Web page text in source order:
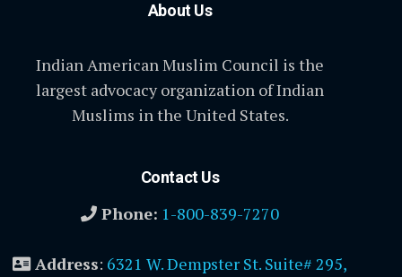
About Us
Indian American Muslim Council is the
largest advocacy organization of Indian
Muslims in the United States.
Contact Us
Phone: 1-800-839-7270
Address: 6321 W. Dempster St. Suite# 295,